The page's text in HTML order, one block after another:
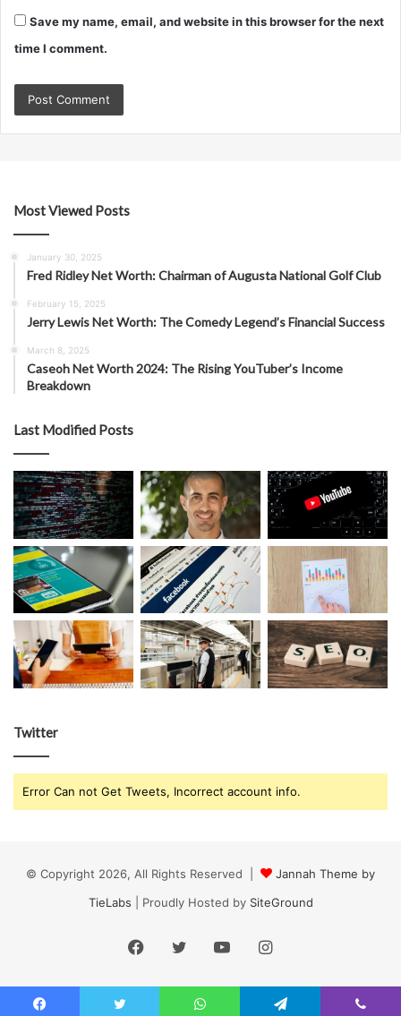
Save my name, email, and website in this browser for the next
time I comment.
Most Viewed Posts
January 30, 2025
Fred Ridley Net Worth: Chairman of Augusta National Golf Club
February 15, 2025
Jerry Lewis Net Worth: The Comedy Legend’s Financial Success
March 8, 2025
Caseoh Net Worth 2024: The Rising YouTuber’s Income
Breakdown
Last Modified Posts
Twitter
Error Can not Get Tweets, Incorrect account info.
© Copyright 2026, All Rights Reserved |
Jannah Theme by
TieLabs | Proudly Hosted by SiteGround
Facebook
TwitterYouTubeInstagram